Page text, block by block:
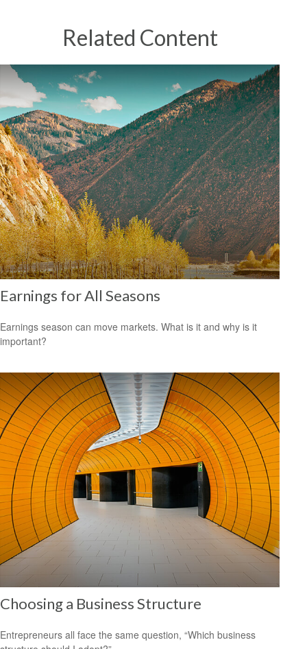
Related Content
Earnings for All Seasons
Earnings season can move markets. What is it and why is it
important?
Choosing a Business Structure
Entrepreneurs all face the same question, “Which business